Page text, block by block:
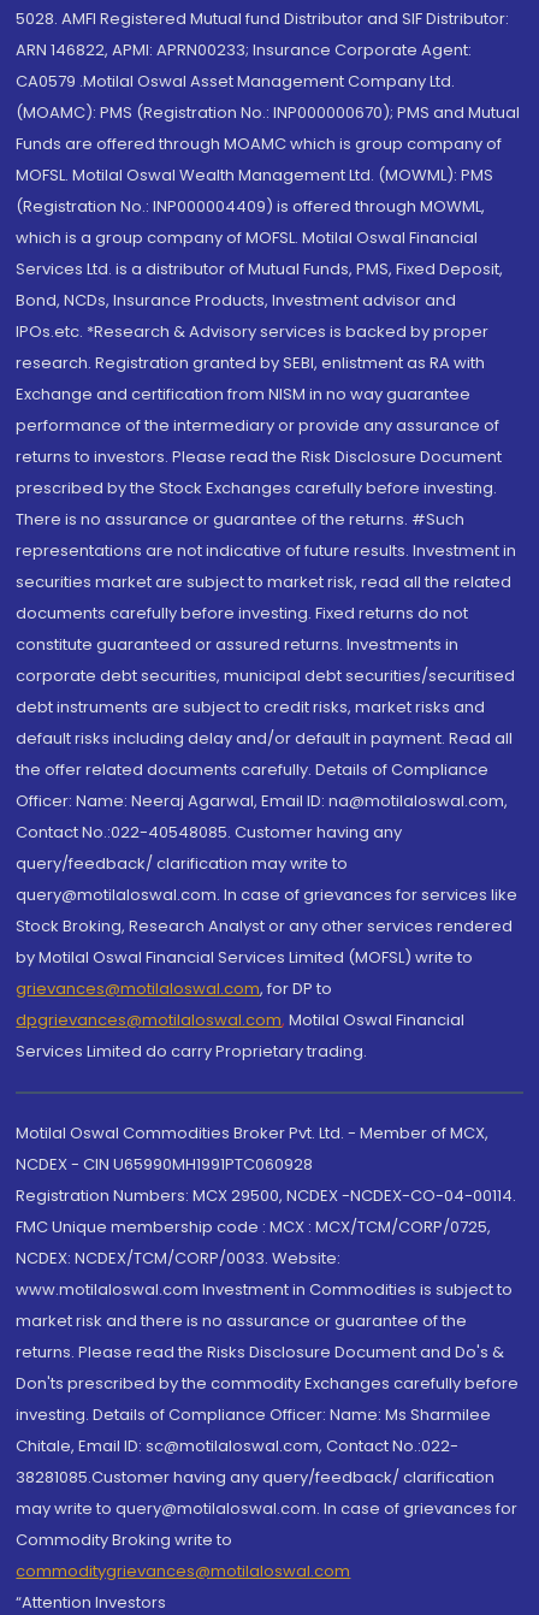
5028. AMFI Registered Mutual fund Distributor and SIF Distributor:
ARN 146822, APMI: APRN00233; Insurance Corporate Agent:
CA0579 .Motilal Oswal Asset Management Company Ltd.
(MOAMC): PMS (Registration No.: INP000000670); PMS and Mutual
Funds are offered through MOAMC which is group company of
MOFSL. Motilal Oswal Wealth Management Ltd. (MOWML): PMS
(Registration No.: INP000004409) is offered through MOWML,
which is a group company of MOFSL. Motilal Oswal Financial
Services Ltd. is a distributor of Mutual Funds, PMS, Fixed Deposit,
Bond, NCDs, Insurance Products, Investment advisor and
IPOs.etc. *Research & Advisory services is backed by proper
research. Registration granted by SEBI, enlistment as RA with
Exchange and certification from NISM in no way guarantee
performance of the intermediary or provide any assurance of
returns to investors. Please read the Risk Disclosure Document
prescribed by the Stock Exchanges carefully before investing.
There is no assurance or guarantee of the returns. #Such
representations are not indicative of future results. Investment in
securities market are subject to market risk, read all the related
documents carefully before investing. Fixed returns do not
constitute guaranteed or assured returns. Investments in
corporate debt securities, municipal debt securities/securitised
debt instruments are subject to credit risks, market risks and
default risks including delay and/or default in payment. Read all
the offer related documents carefully. Details of Compliance
Officer: Name: Neeraj Agarwal, Email ID: na@motilaloswal.com,
Contact No.:022-40548085. Customer having any
query/feedback/ clarification may write to
query@motilaloswal.com. In case of grievances for services like
Stock Broking, Research Analyst or any other services rendered
by Motilal Oswal Financial Services Limited (MOFSL) write to
grievances@motilaloswal.com, for DP to
dpgrievances@motilaloswal.com, Motilal Oswal Financial
Services Limited do carry Proprietary trading.
Motilal Oswal Commodities Broker Pvt. Ltd. - Member of MCX,
NCDEX - CIN U65990MH1991PTC060928
Registration Numbers: MCX 29500, NCDEX -NCDEX-CO-04-00114.
FMC Unique membership code : MCX : MCX/TCM/CORP/0725,
NCDEX: NCDEX/TCM/CORP/0033. Website:
www.motilaloswal.com Investment in Commodities is subject to
market risk and there is no assurance or guarantee of the
returns. Please read the Risks Disclosure Document and Do's &
Don'ts prescribed by the commodity Exchanges carefully before
investing. Details of Compliance Officer: Name: Ms Sharmilee
Chitale, Email ID: sc@motilaloswal.com, Contact No.:022-
38281085.Customer having any query/feedback/ clarification
may write to query@motilaloswal.com. In case of grievances for
Commodity Broking write to
commoditygrievances@motilaloswal.com
“Attention Investors